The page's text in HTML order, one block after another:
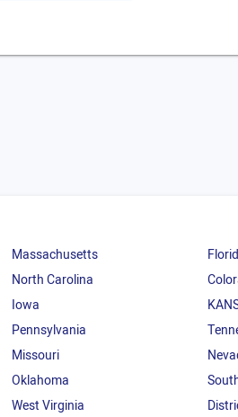
Massachusetts
North Carolina
Iowa
Pennsylvania
Missouri
Oklahoma
West Virginia